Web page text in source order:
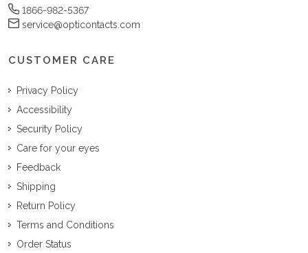
1866-982-5367
service@opticontacts.com
CUSTOMER CARE
Privacy Policy
Accessibility
Security Policy
Care for your eyes
Feedback
Shipping
Return Policy
Terms and Conditions
Order Status